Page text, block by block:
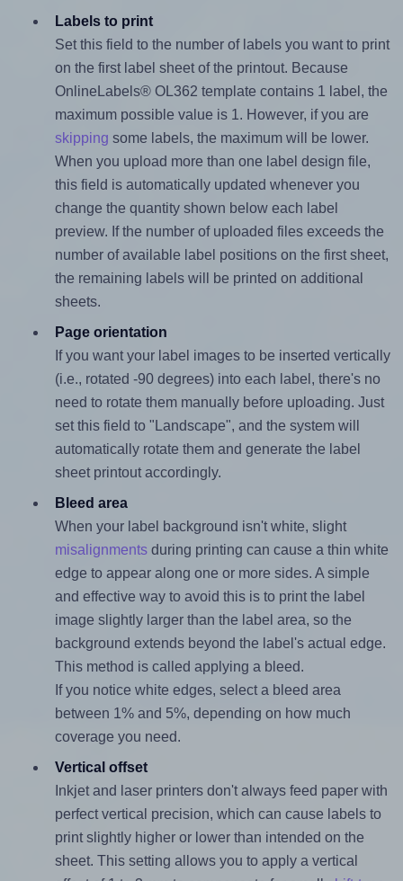
Labels to print
Set this field to the number of labels you want to print
on the first label sheet of the printout. Because
OnlineLabels® OL362 template contains 1 label, the
maximum possible value is 1. However, if you are
skipping some labels, the maximum will be lower.
When you upload more than one label design file,
this field is automatically updated whenever you
change the quantity shown below each label
preview. If the number of uploaded files exceeds the
number of available label positions on the first sheet,
the remaining labels will be printed on additional
sheets.
Page orientation
If you want your label images to be inserted vertically
(i.e., rotated -90 degrees) into each label, there's no
need to rotate them manually before uploading. Just
set this field to "Landscape", and the system will
automatically rotate them and generate the label
sheet printout accordingly.
Bleed area
When your label background isn't white, slight
misalignmentsduring printing can cause a thin white
edge to appear along one or more sides. A simple
and effective way to avoid this is to print the label
image slightly larger than the label area, so the
background extends beyond the label's actual edge.
This method is called applying a bleed.
If you notice white edges, select a bleed area
between 1% and 5%, depending on how much
coverage you need.
Vertical offset
Inkjet and laser printers don't always feed paper with
perfect vertical precision, which can cause labels to
print slightly higher or lower than intended on the
sheet. This setting allows you to apply a vertical